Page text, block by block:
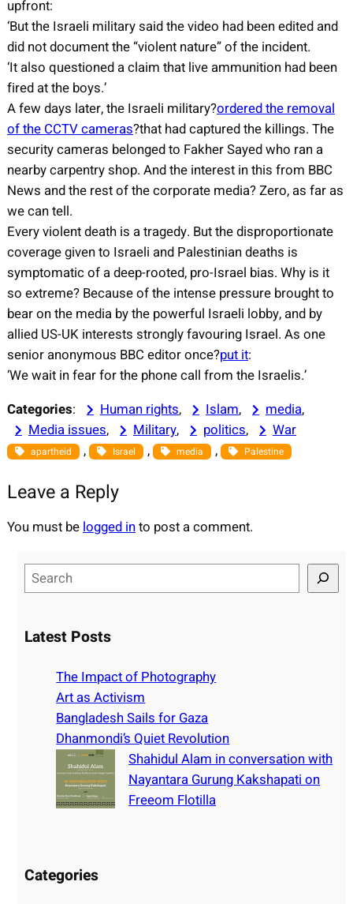
upfront:
‘But the Israeli military said the video had been edited and
did not document the “violent nature” of the incident.
‘It also questioned a claim that live ammunition had been
fired at the boys.’
A few days later, the Israeli military?ordered the removal
of the CCTV cameras?that had captured the killings. The
security cameras belonged to Fakher Sayed who ran a
nearby carpentry shop. And the interest in this from BBC
News and the rest of the corporate media? Zero, as far as
we can tell.
Every violent death is a tragedy. But the disproportionate
coverage given to Israeli and Palestinian deaths is
symptomatic of a deep-rooted, pro-Israel bias. Why is it
so extreme? Because of the intense pressure brought to
bear on the media by the powerful Israeli lobby, and by
allied US-UK interests strongly favouring Israel. As one
senior anonymous BBC editor once?put it:
‘We wait in fear for the phone call from the Israelis.’
Categories: Human rights, Islam, media,
Media issues, Military, politics, War
apartheid , Israel , media , Palestine
Leave a Reply
You must be logged into post a comment.
e
rLatest Posts
The Impact of Photography
Art as Activism
Bangladesh Sails for Gaza
Dhanmondi’s Quiet Revolution
Shahidul Alam in conversation with
Nayantara Gurung Kakshapati on
Freeom Flotilla
Categories